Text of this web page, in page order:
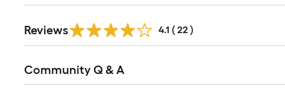
Reviews 4.1 ( 22 )
Community Q & A